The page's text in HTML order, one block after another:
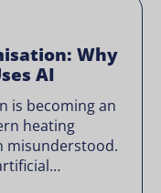
Why
AI
is becoming an
heating
misunderstood.